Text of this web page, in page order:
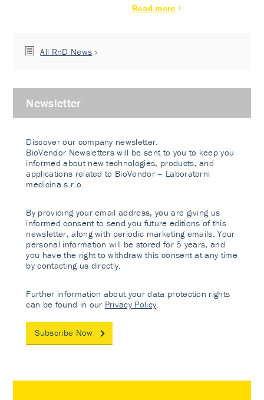
Read more
All RnD News
Newsletter
Discover our company newsletter.
BioVendor Newsletters will be sent to you to keep you
informed about new technologies, products, and
applications related to BioVendor – Laboratorni
medicina s.r.o.
By providing your email address, you are giving us
informed consent to send you future editions of this
newsletter, along with periodic marketing emails. Your
personal information will be stored for 5 years, and
you have the right to withdraw this consent at any time
by contacting us directly.
Further information about your data protection rights
can be found in our Privacy Policy
Subscribe Now